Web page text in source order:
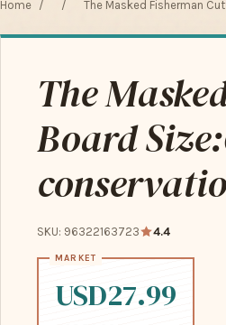
Home / / The Masked Fisherman
The
Board
SKU: 96322163723 4.4
USD27.99